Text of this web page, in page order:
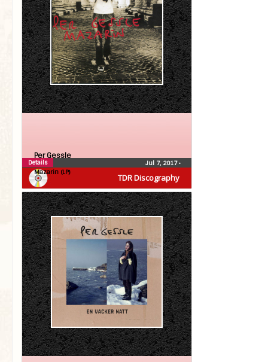
TDR Discography
Per Gessle
Mazarin (LP)
Jul 7, 2017•
Details